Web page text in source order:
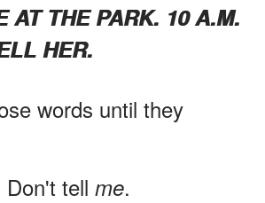
AT THE PARK. 10 A.M.
HER.
words until they
Don't tell me.